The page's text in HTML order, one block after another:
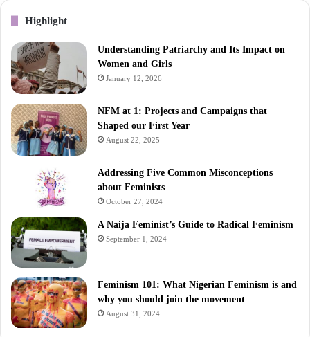
Highlight
Understanding Patriarchy and Its Impact on
Women and Girls
January 12, 2026
NFM at 1: Projects and Campaigns that
Shaped our First Year
August 22, 2025
Addressing Five Common Misconceptions
about Feminists
October 27, 2024
A Naija Feminist’s Guide to Radical Feminism
September 1, 2024
Feminism 101: What Nigerian Feminism is and
why you should join the movement
August 31, 2024